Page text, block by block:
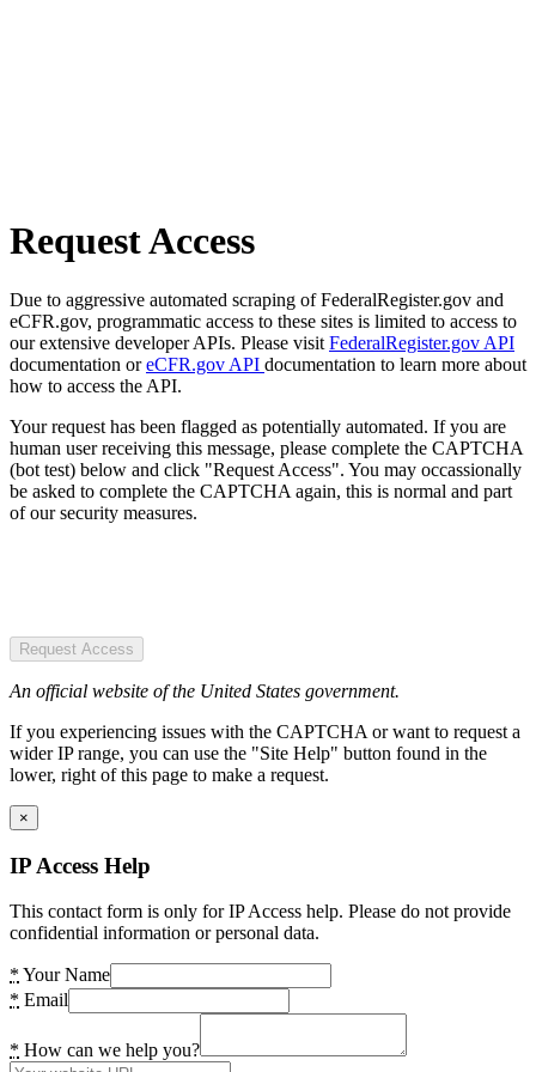
Request Access
Due to aggressive automated scraping of FederalRegister.gov and
eCFR.gov, programmatic access to these sites is limited to access to
our extensive developer APIs. Please visit FederalRegister.gov API
documentation oreCFR.gov API documentation to learn more about
how to access the API.
Your request has been flagged as potentially automated. If you are
human user receiving this message, please complete the CAPTCHA
(bot test) below and click "Request Access". You may occassionally
be asked to complete the CAPTCHA again, this is normal and part
of our security measures.
Request Access
An official website of the United States government.
If you experiencing issues with the CAPTCHA or want to request a
wider IP range, you can use the "Site Help" button found in the
lower, right of this page to make a request.
×
IP Access Help
This contact form is only for IP Access help. Please do not provide
confidential information or personal data.
* Your Name
* Email
* How can we help you?